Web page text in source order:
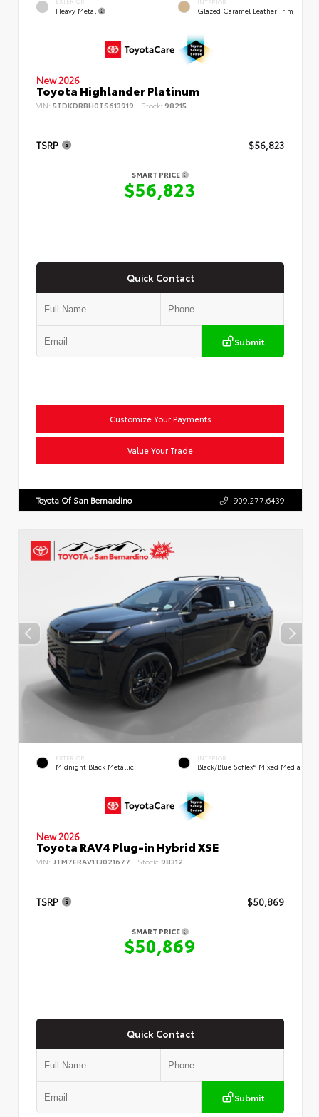
Heavy Metal Glazed Caramel Leather Trim
New 2026
Toyota Highlander Platinum
VIN: 5TDKDRBH0TS613919 Stock: 98215
TSRP $56,823
SMART PRICE
$56,823
Quick Contact
Submit
Customize Your Payments
Value Your Trade
Toyota Of San Bernardino 909.277.6439
EXTERIOR
Midnight Black Metallic
INTERIOR
Black/Blue SofTex® Mixed Media
New 2026
Toyota RAV4 Plug-in Hybrid XSE
VIN: JTM7ERAV1TJ021677 Stock: 98312
TSRP $50,869
SMART PRICE
$50,869
Quick Contact
Submit